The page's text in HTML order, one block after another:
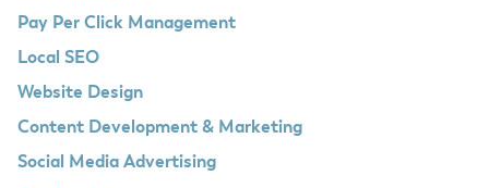
Pay Per Click Management
Local SEO
Website Design
Content Development & Marketing
Social Media Advertising